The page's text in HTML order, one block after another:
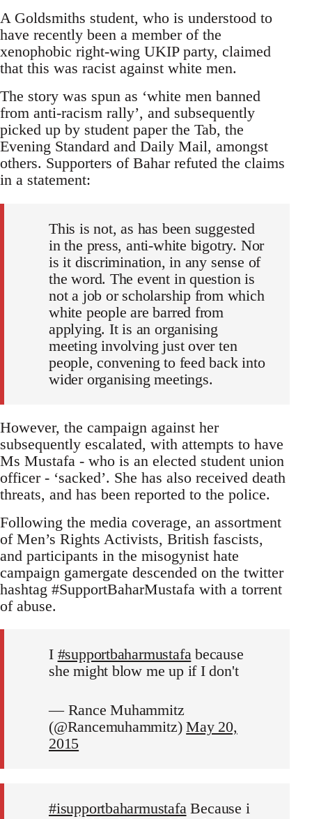
A Goldsmiths student, who is understood to
have recently been a member of the
xenophobic right-wing UKIP party, claimed
that this was racist against white men.
The story was spun as ‘white men banned
from anti-racism rally’, and subsequently
picked up by student paper the Tab, the
Evening Standard and Daily Mail, amongst
others. Supporters of Bahar refuted the claims
in a statement:
This is not, as has been suggested
in the press, anti-white bigotry. Nor
is it discrimination, in any sense of
the word. The event in question is
not a job or scholarship from which
white people are barred from
applying. It is an organising
meeting involving just over ten
people, convening to feed back into
wider organising meetings.
However, the campaign against her
subsequently escalated, with attempts to have
Ms Mustafa - who is an elected student union
officer - ‘sacked’. She has also received death
threats, and has been reported to the police.
Following the media coverage, an assortment
of Men’s Rights Activists, British fascists,
and participants in the misogynist hate
campaign gamergate descended on the twitter
hashtag #SupportBaharMustafa with a torrent
of abuse.
I #supportbaharmustafa because
she might blow me up if I don't
— Rance Muhammitz
(@Rancemuhammitz)May 20,
2015
#isupportbaharmustafaBecause i